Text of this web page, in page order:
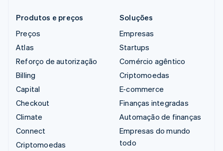
Produtos e preços
Preços
Atlas
Reforço de autorização
Billing
Capital
Checkout
Climate
Connect
Criptomoedas
Soluções
Empresas
Startups
Comércio agêntico
Criptomoedas
E-commerce
Finanças integradas
Automação de finanças
Empresas do mundo
todo